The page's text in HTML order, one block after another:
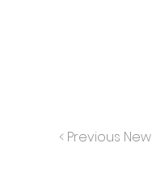
< Previous